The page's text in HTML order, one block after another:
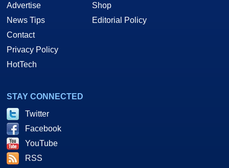
Advertise
News Tips
Contact
Privacy Policy
HotTech
Shop
Editorial Policy
STAY CONNECTED
Twitter
Facebook
YouTube
RSS